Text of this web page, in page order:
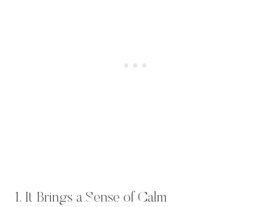
1. It Brings a Sense of Calm